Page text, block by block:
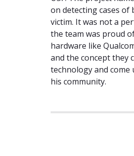
on detecting cases
victim. It was not a
the team was proud
hardware like
and the concept they
technology and come
his community.